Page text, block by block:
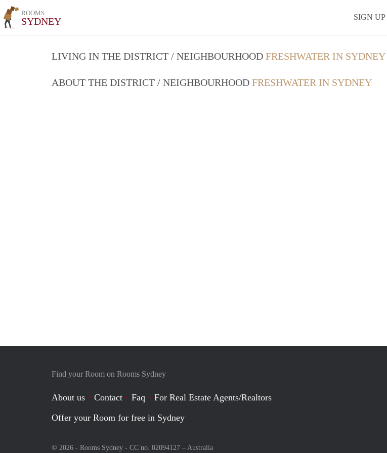
ROOMS
SYDNEY SIGN UP
LIVING IN THE DISTRICT / NEIGHBOURHOOD FRESHWATER IN SYDNEY
ABOUT THE DISTRICT / NEIGHBOURHOOD FRESHWATER IN SYDNEY
Find your Room on Rooms Sydney
About us Contact Faq
For Real Estate Agents/Realtors
Offer your Room for free in Sydney
© 2026 - Rooms Sydney - CC no. 02094127 – Australia